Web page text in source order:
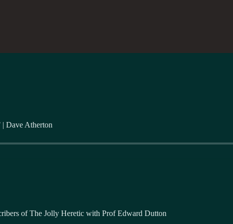
| Dave Atherton
of The Jolly Heretic with Prof Edward Dutton